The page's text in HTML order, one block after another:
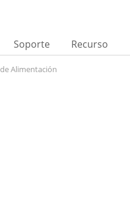
Soporte Recurso
Alimentación